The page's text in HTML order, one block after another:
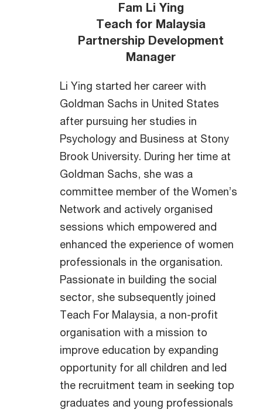
Fam Li Ying
Teach for Malaysia
Partnership Development
Manager
Li Ying started her career with
Goldman Sachs in United States
after pursuing her studies in
Psychology and Business at Stony
Brook University. During her time at
Goldman Sachs, she was a
committee member of the Women’s
Network and actively organised
sessions which empowered and
enhanced the experience of women
professionals in the organisation.
Passionate in building the social
sector, she subsequently joined
Teach For Malaysia, a non-profit
organisation with a mission to
improve education by expanding
opportunity for all children and led
the recruitment team in seeking top
graduates and young professionals